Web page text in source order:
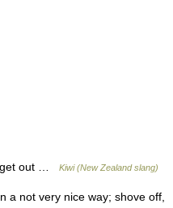
get out … Kiwi (New Zealand slang)
a not very nice way; shove off,